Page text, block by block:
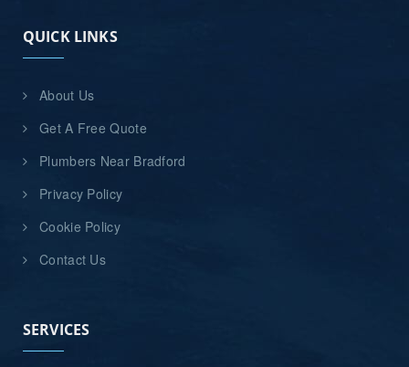
QUICK LINKS
About Us
Get A Free Quote
Plumbers Near Bradford
Privacy Policy
Cookie Policy
Contact Us
SERVICES